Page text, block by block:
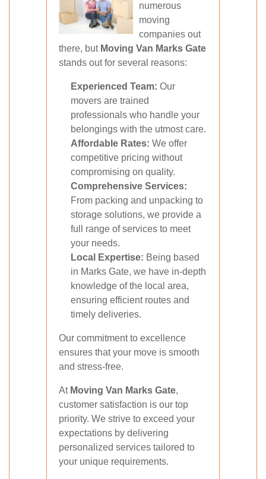
numerous
moving
companies out
there, but Moving Van Marks Gate
stands out for several reasons:
Experienced Team: Our
movers are trained
professionals who handle your
belongings with the utmost care.
Affordable Rates: We offer
competitive pricing without
compromising on quality.
Comprehensive Services:
From packing and unpacking to
storage solutions, we provide a
full range of services to meet
your needs.
Local Expertise: Being based
in Marks Gate, we have in-depth
knowledge of the local area,
ensuring efficient routes and
timely deliveries.
Our commitment to excellence
ensures that your move is smooth
and stress-free.
At Moving Van Marks Gate,
customer satisfaction is our top
priority. We strive to exceed your
expectations by delivering
personalized services tailored to
your unique requirements.